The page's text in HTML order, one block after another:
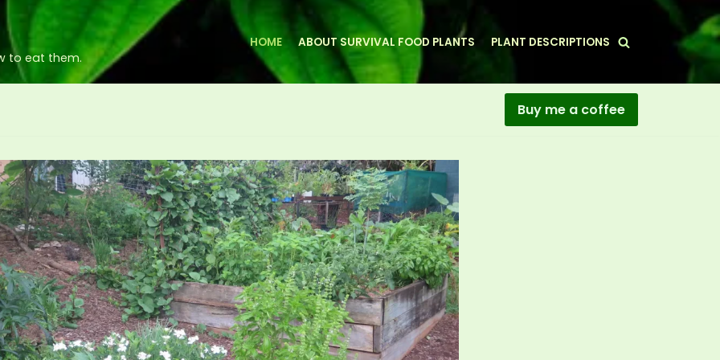
to eat them.
HOME ABOUT SURVIVAL FOOD PLANTS PLANT DESCRIPTIONS
Buy me a coffee